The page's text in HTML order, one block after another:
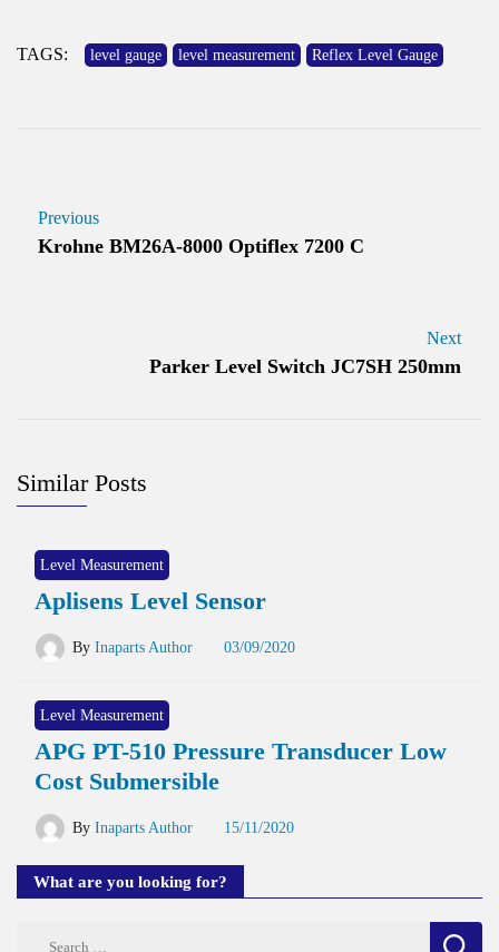
TAGS: level gauge level measurement Reflex Level Gauge
Previous
Krohne BM26A-8000 Optiflex 7200 C
Next
Parker Level Switch JC7SH 250mm
Similar Posts
Level Measurement
Aplisens Level Sensor
By Inaparts Author 03/09/2020
Level Measurement
APG PT-510 Pressure Transducer Low
Cost Submersible
By Inaparts Author 15/11/2020
What are you looking for?